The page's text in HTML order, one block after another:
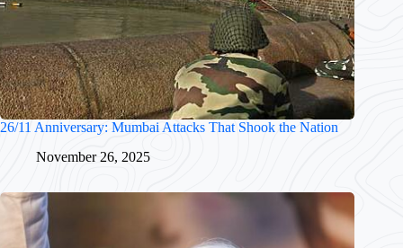
26/11 Anniversary: Mumbai Attacks That Shook the Nation
November 26, 2025